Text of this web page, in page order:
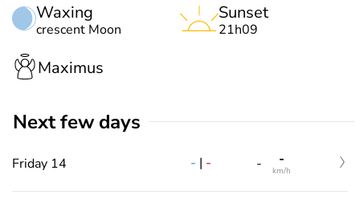
Waxing
crescent Moon
Sunset
21h09
Maximus
Next few days
Friday 14 - | - - -
km/h